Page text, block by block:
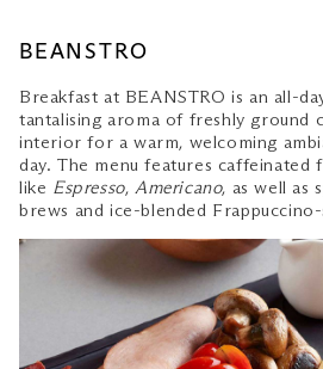
BEANSTRO
Breakfast at BEANSTRO is an all-
tantalising aroma of freshly ground
interior for a warm, welcoming
day. The menu features caffeinated
like Espresso,Americano, as well as
brews and ice-blended